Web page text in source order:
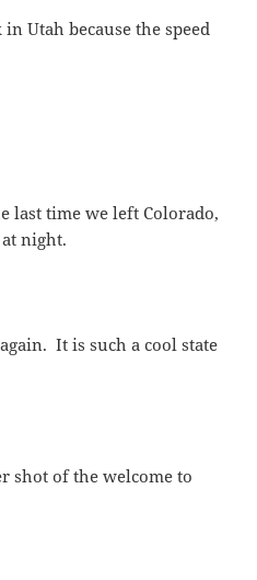
Utah because the speed
last time we left Colorado,
night.
It is such a cool state
shot of the welcome to